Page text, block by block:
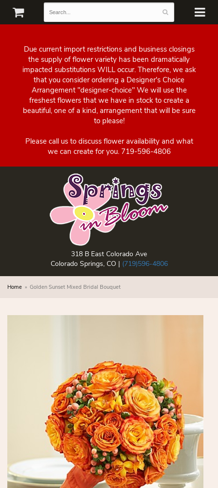
Due current import restrictions and business closings
the supply of flower variety has been dramatically
impacted substitutions WILL occur. Therefore, we ask
that you consider ordering a Designer's Choice
Arrangement "designer-choice" We will use the
freshest flowers that we have in stock to create a
beautiful, one of a kind, arrangement that will be sure
to please!
Please call us to discuss flower availability and what
we can create for you. 719-596-4806
318 B East Colorado Ave
Colorado Springs, CO | (719)596-4806
Home Golden Sunset Mixed Bridal Bouquet